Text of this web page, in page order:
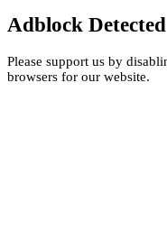
Adblock Detected
Please support us by
browsers for our website.